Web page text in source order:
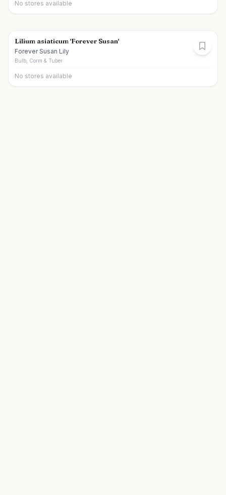
No stores available
Lilium asiaticum 'Forever Susan'
Forever Susan Lily
Bulb, Corm & Tuber
No stores available